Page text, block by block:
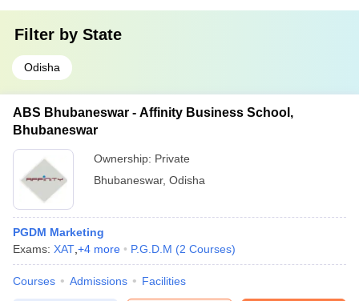
Filter by State
Odisha
ABS Bhubaneswar - Affinity Business School,
Bhubaneswar
Ownership: Private
Bhubaneswar, Odisha
PGDM Marketing
Exams: XAT +4 more P.G.D.M (2 Courses)
Courses Admissions Facilities